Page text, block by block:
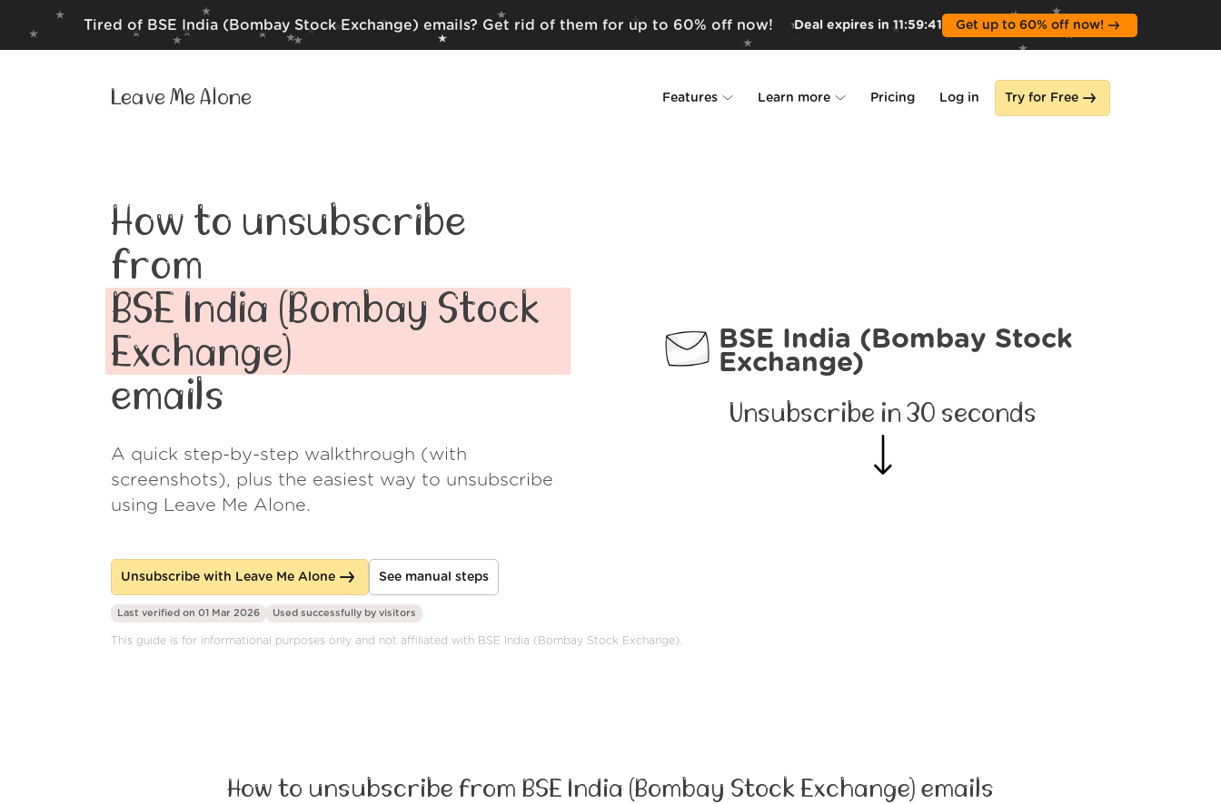
Tired of BSE India (Bombay Stock Exchange) emails? Get rid of them for up to 60% off now! Deal expires in 11:59:39 Get up to 60% off now!
Leave Me Alone Features
Do-not-disturb
Learn more
About us
Pricing Log in Try for Free
How to unsubscribe
from
BSE India (Bombay Stock
Exchange)
emails
A quick step-by-step walkthrough (with
screenshots), plus the easiest way to unsubscribe
using Leave Me Alone.
Unsubscribe with Leave Me Alone See manual steps
BSE India (Bombay Stock
Exchange)
Unsubscribe in 30 seconds
Last verified on 01 Mar 2026 Used successfully by visitors
This guide is for informational purposes only and not affiliated with BSE India (Bombay Stock Exchange).
How to unsubscribe from BSE India (Bombay Stock Exchange) emails